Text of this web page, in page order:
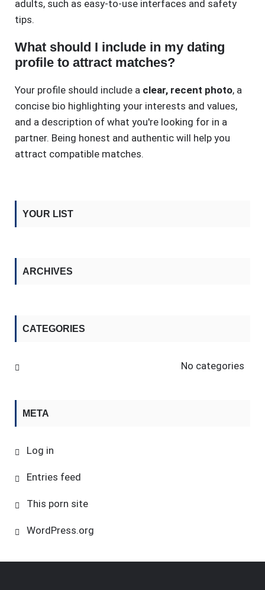
adults, such as easy-to-use interfaces and safety
tips.
What should I include in my dating
profile to attract matches?
Your profile should include a clear, recent photo, a
concise bio highlighting your interests and values,
and a description of what you're looking for in a
partner. Being honest and authentic will help you
attract compatible matches.
YOUR LIST
ARCHIVES
CATEGORIES
No categories
META
Log in
Entries feed
This porn site
WordPress.org